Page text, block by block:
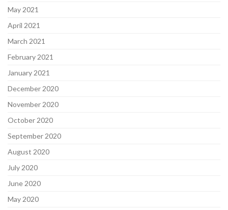
May 2021
April 2021
March 2021
February 2021
January 2021
December 2020
November 2020
October 2020
September 2020
August 2020
July 2020
June 2020
May 2020